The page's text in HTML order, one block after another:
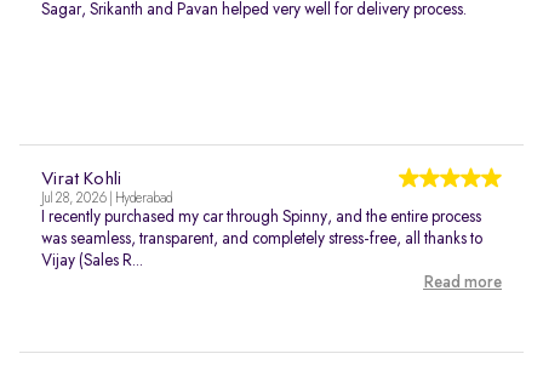
Sagar, Srikanth and Pavan helped very well for delivery process.
Virat Kohli
Jul 28, 2026 | Hyderabad
I recently purchased my car through Spinny, and the entire process
was seamless, transparent, and completely stress-free, all thanks to
Vijay (Sales R...
Read more